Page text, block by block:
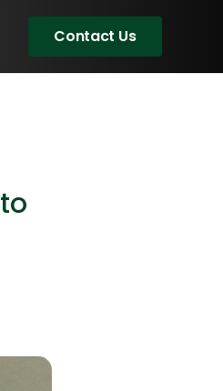
Contact Us